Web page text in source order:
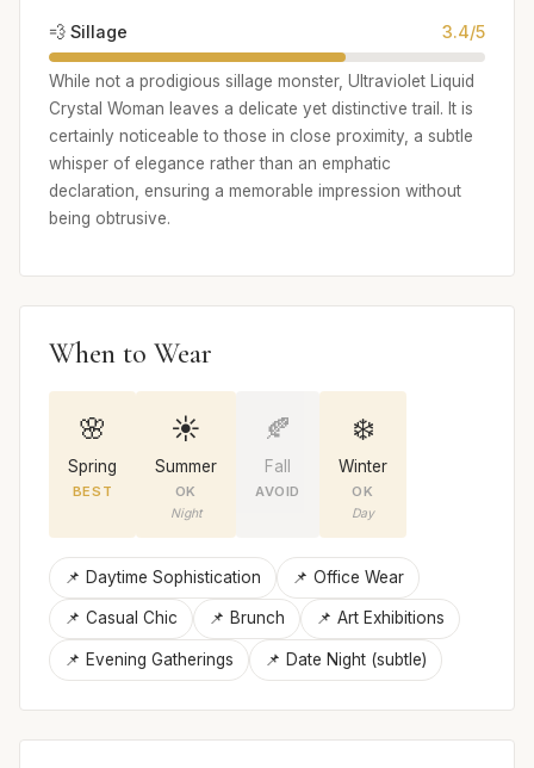
💨 Sillage 3.4/5
While not a prodigious sillage monster, Ultraviolet Liquid
Crystal Woman leaves a delicate yet distinctive trail. It is
certainly noticeable to those in close proximity, a subtle
whisper of elegance rather than an emphatic
declaration, ensuring a memorable impression without
being obtrusive.
When to Wear
🌸
Spring
BEST
☀️
Summer
OK
Night
🍂
Fall
AVOID
❄️
Winter
OK
Day
📌 Daytime Sophistication 📌 Office Wear
📌 Casual Chic 📌 Brunch 📌 Art Exhibitions
📌 Evening Gatherings 📌 Date Night (subtle)